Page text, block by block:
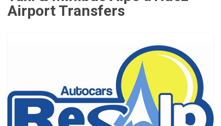
Airport Transfers